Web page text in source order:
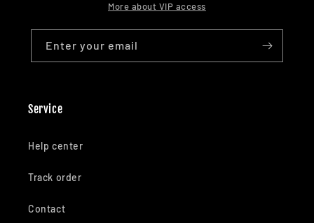
More about VIP access
Enter your email
Service
Help center
Track order
Contact